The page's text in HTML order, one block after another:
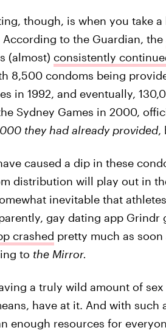
though, is when you take
to the Guardian, the
(almost) consistently
8,500 condoms being
in 1992, and eventually,
Sydney Games in 2000,
they had already provided,
caused a dip in these
distribution will play out in
inevitable that
gay dating app
crashed pretty much as
to the Mirror.
a truly wild amount of
have at it. And with such
enough resources for